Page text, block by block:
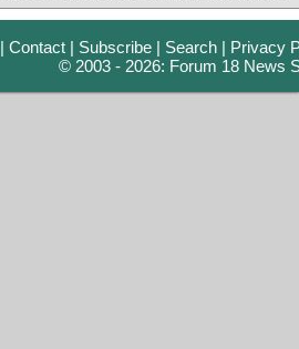
|Contact | Subscribe | Search | Privacy
© 2003 - 2026: Forum 18 News